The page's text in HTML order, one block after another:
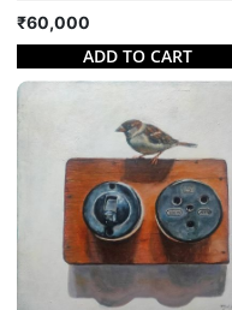
₹60,000
ADD TO CART